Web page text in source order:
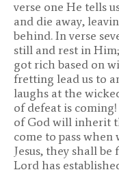
verse one He tells
and die away,
behind. In verse
still and rest in
got rich based on
fretting lead us to
laughs at the
of defeat is
of God will inherit
come to pass
Jesus, they shall
Lord has